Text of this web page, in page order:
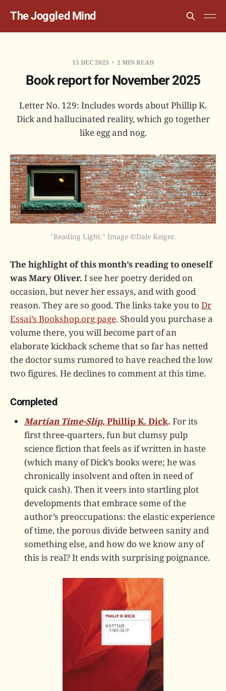
The Joggled Mind
15 DEC 2025 2 MIN READ
Book report for November 2025
Letter No. 129: Includes words about Phillip K.
Dick and hallucinated reality, which go together
like egg and nog.
"Reading Light." Image ©Dale Keiger.
The highlight of this month’s reading to oneself
was Mary Oliver. I see her poetry derided on
occasion, but never her essays, and with good
reason. They are so good. The links take you to Dr
Essai’s Bookshop.org page. Should you purchase a
volume there, you will become part of an
elaborate kickback scheme that so far has netted
the doctor sums rumored to have reached the low
two figures. He declines to comment at this time.
Completed
Martian Time-Slip, Phillip K. Dick. For its
first three-quarters, fun but clumsy pulp
science fiction that feels as if written in haste
(which many of Dick’s books were; he was
chronically insolvent and often in need of
quick cash). Then it veers into startling plot
developments that embrace some of the
author’s preoccupations: the elastic experience
of time, the porous divide between sanity and
something else, and how do we know any of
this is real? It ends with surprising poignance.